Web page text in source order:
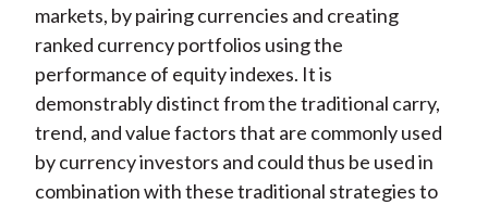
markets, by pairing currencies and creating
ranked currency portfolios using the
performance of equity indexes. It is
demonstrably distinct from the traditional carry,
trend, and value factors that are commonly used
by currency investors and could thus be used in
combination with these traditional strategies to